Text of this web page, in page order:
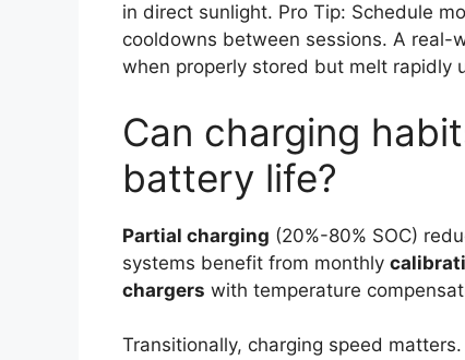
in direct sunlight. Pro Tip: Schedule
cooldowns between sessions. A real-
when properly stored but melt rapidly
Can charging
battery life?
Partial charging (20%-80% SOC)
systems benefit from monthly
chargers with temperature
Transitionally, charging speed